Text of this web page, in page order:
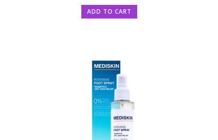
Rated5.00
out of 5
ADD TO CART